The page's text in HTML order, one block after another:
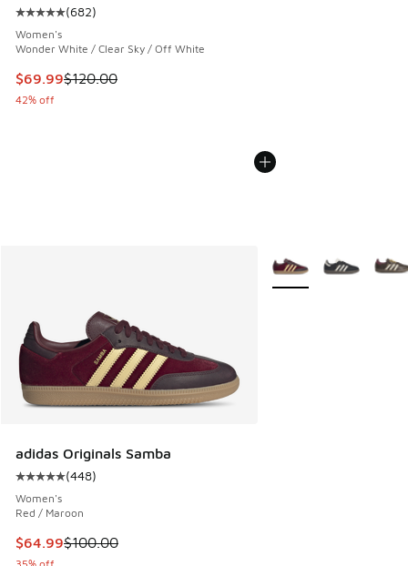
Average customer rating - [5 out of 5 stars], 682 reviews
(682)
Women's
Wonder White / Clear Sky / Off White
This item is on sale. Price dropped from $120.00 to $69.99
$69.99$120.00
42% off
adidas Originals Samba
Average customer rating - [5 out of 5 stars], 448 reviews
(448)
Women's
Red / Maroon
This item is on sale. Price dropped from $100.00 to $64.99
$64.99$100.00
More Colors Available